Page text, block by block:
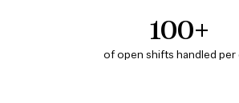
100+
of open shifts handled per